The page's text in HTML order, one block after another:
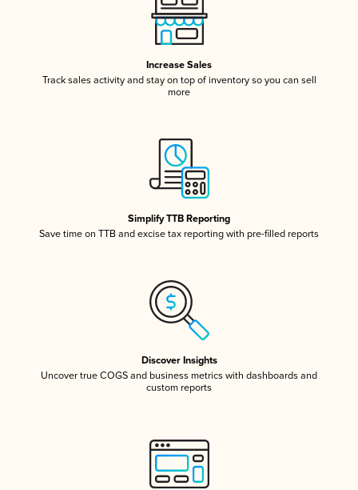
Increase Sales
Track sales activity and stay on top of inventory so you can sell
more
Simplify TTB Reporting
Save time on TTB and excise tax reporting with pre-filled reports
Discover Insights
Uncover true COGS and business metrics with dashboards and
custom reports